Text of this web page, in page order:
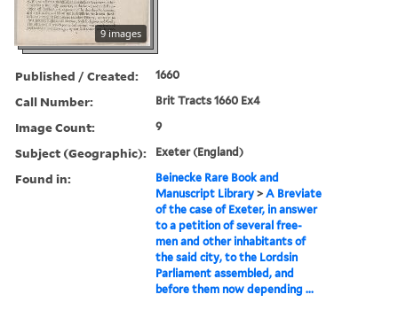
9 images
Published / Created: 1660
Call Number: Brit Tracts 1660 Ex4
Image Count: 9
Subject (Geographic): Exeter (England)
Found in:
Beinecke Rare Book and
Manuscript Library >A Breviate
of the case of Exeter, in answer
to a petition of several free-
men and other inhabitants of
the said city, to the Lordsin
Parliament assembled, and
before them now depending ...